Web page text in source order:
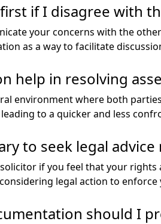
if I disagree with
your concerns with the
as a way to facilitate
help in resolving
environment where both
to a quicker and less
to seek legal
if you feel that your
legal action to enforce
should I